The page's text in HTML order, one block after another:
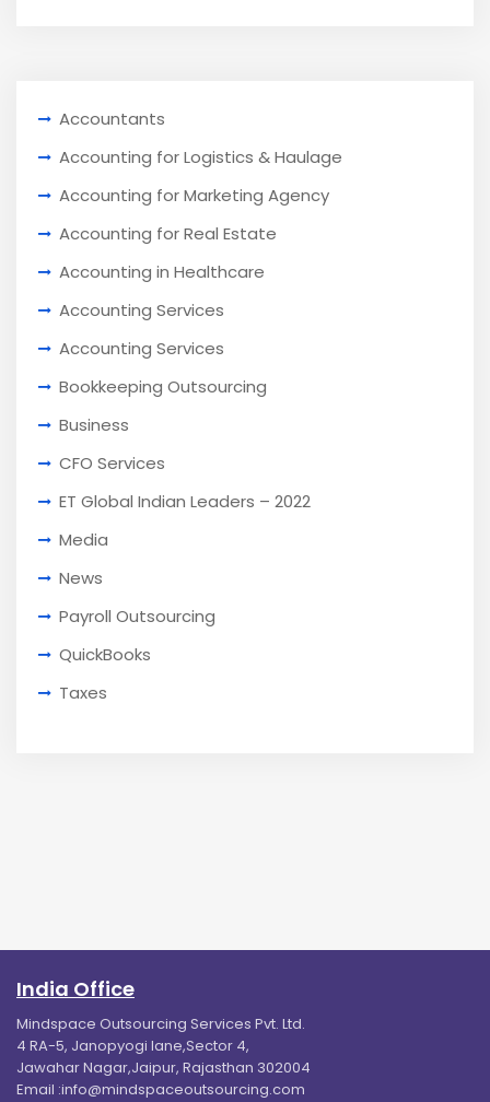
Accountants
Accounting for Logistics & Haulage
Accounting for Marketing Agency
Accounting for Real Estate
Accounting in Healthcare
Accounting Services
Accounting Services
Bookkeeping Outsourcing
Business
CFO Services
ET Global Indian Leaders – 2022
Media
News
Payroll Outsourcing
QuickBooks
Taxes
India Office
Mindspace Outsourcing Services Pvt. Ltd.
4 RA-5, Janopyogi lane,Sector 4,
Jawahar Nagar,Jaipur, Rajasthan 302004
Email :info@mindspaceoutsourcing.com